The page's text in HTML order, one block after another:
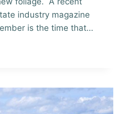
industry magazine
is the time that…